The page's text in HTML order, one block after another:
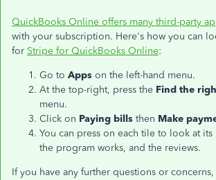
QuickBooks Online offers many third-party
with your subscription. Here's how you can
for Stripe for QuickBooks Online:
Go to Apps on the left-hand menu.
At the top-right, press the Find the
menu.
Click on Paying bills then Make
You can press on each tile to look at its
the program works, and the reviews.
If you have any further questions or